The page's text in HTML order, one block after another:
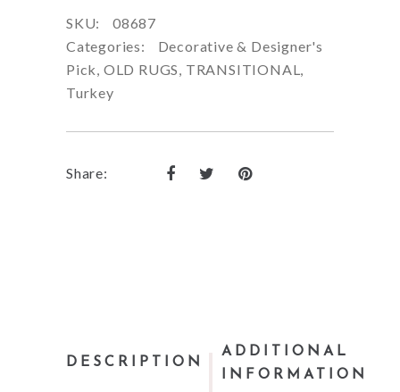
SKU:
08687
Categories:
Decorative & Designer's
Pick, OLD RUGS, TRANSITIONAL,
Turkey
Share:
DESCRIPTION
ADDITIONAL
INFORMATION